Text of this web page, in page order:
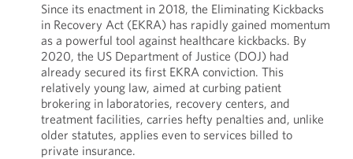
Since its enactment in 2018, the Eliminating Kickbacks
in Recovery Act (EKRA) has rapidly gained momentum
as a powerful tool against healthcare kickbacks. By
2020, the US Department of Justice (DOJ) had
already secured its first EKRA conviction. This
relatively young law, aimed at curbing patient
brokering in laboratories, recovery centers, and
treatment facilities, carries hefty penalties and, unlike
older statutes, applies even to services billed to
private insurance.